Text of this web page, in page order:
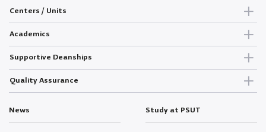
Centers / Units
Academics
Supportive Deanships
Quality Assurance
News Study at PSUT